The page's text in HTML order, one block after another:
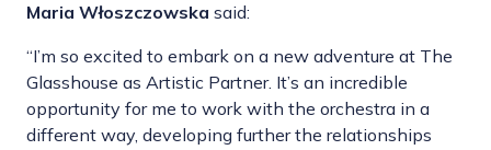
Maria Włoszczowska said:
“I’m so excited to embark on a new adventure at The
Glasshouse as Artistic Partner. It’s an incredible
opportunity for me to work with the orchestra in a
different way, developing further the relationships